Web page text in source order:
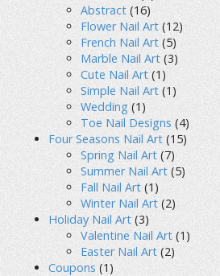
Abstract (16)
Flower Nail Art (12)
French Nail Art (5)
Marble Nail Art (3)
Cute Nail Art (1)
Simple Nail Art (1)
Wedding (1)
Toe Nail Designs (4)
Four Seasons Nail Art (15)
Spring Nail Art (7)
Summer Nail Art (5)
Fall Nail Art (1)
Winter Nail Art (2)
Holiday Nail Art (3)
Valentine Nail Art (1)
Easter Nail Art (2)
Coupons (1)